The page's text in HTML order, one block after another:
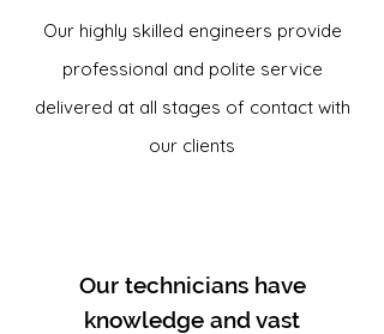
Our highly skilled engineers provide
professional and polite service
delivered at all stages of contact with
our clients
Our technicians have
knowledge and vast